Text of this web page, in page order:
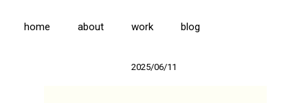
home about work blog
2025/06/11